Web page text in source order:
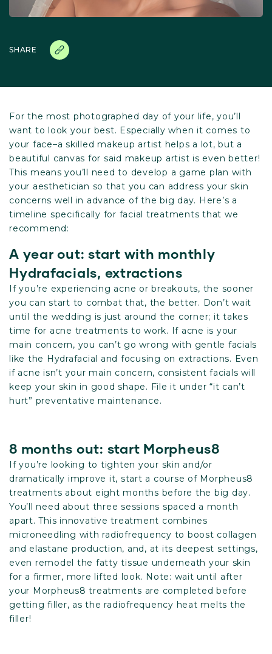
SHARE
For the most photographed day of your life, you’ll
want to look your best. Especially when it comes to
your face–a skilled makeup artist helps a lot, but a
beautiful canvas for said makeup artist is even better!
This means you’ll need to develop a game plan with
your aesthetician so that you can address your skin
concerns well in advance of the big day. Here’s a
timeline specifically for facial treatments that we
recommend:
A year out: start with monthly
Hydrafacials, extractions
If you’re experiencing acne or breakouts, the sooner
you can start to combat that, the better. Don’t wait
until the wedding is just around the corner; it takes
time for acne treatments to work. If acne is your
main concern, you can’t go wrong with gentle facials
like the Hydrafacial and focusing on extractions. Even
if acne isn’t your main concern, consistent facials will
keep your skin in good shape. File it under “it can’t
hurt” preventative maintenance.
8 months out: start Morpheus8
If you’re looking to tighten your skin and/or
dramatically improve it, start a course of Morpheus8
treatments about eight months before the big day.
You’ll need about three sessions spaced a month
apart. This innovative treatment combines
microneedling with radiofrequency to boost collagen
and elastane production, and, at its deepest settings,
even remodel the fatty tissue underneath your skin
for a firmer, more lifted look. Note: wait until after
your Morpheus8 treatments are completed before
getting filler, as the radiofrequency heat melts the
filler!